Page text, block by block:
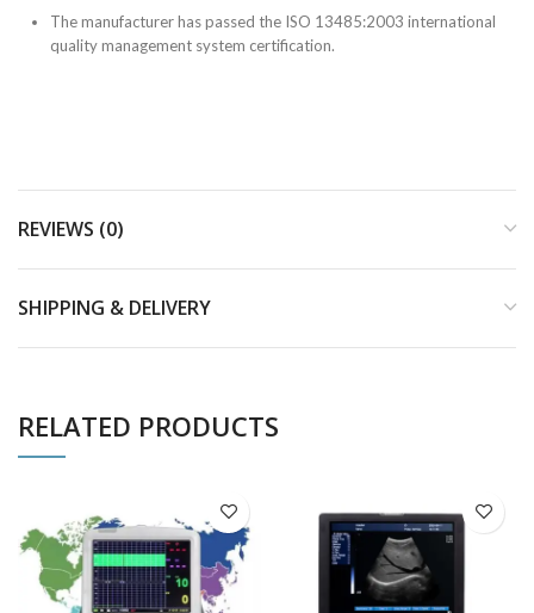
The manufacturer has passed the ISO 13485:2003 international
quality management system certification.
REVIEWS (0)
SHIPPING & DELIVERY
RELATED PRODUCTS